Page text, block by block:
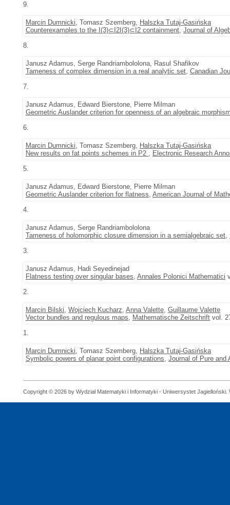
9.
Marcin Dumnicki, Tomasz Szemberg, Halszka Tutaj-Gasińska
Counterexamples to the I(3)⊂I2I(3)⊂I2 containment, Journal of
8.
Janusz Adamus, Serge Randriambololona, Rasul Shafikov
Tameness of complex dimension in a real analytic set, Canadian
7.
Janusz Adamus, Edward Bierstone, Pierre Milman
Geometric Auslander criterion for openness of an algebraic
6.
Marcin Dumnicki, Tomasz Szemberg, Halszka Tutaj-Gasińska
New results on fat points schemes in P2 , Electronic Research
5.
Janusz Adamus, Edward Bierstone, Pierre Milman
Geometric Auslander criterion for flatness, American Journal of
4.
Janusz Adamus, Serge Randriambololona
Tameness of holomorphic closure dimension in a semialgebraic set,
3.
Janusz Adamus, Hadi Seyedinejad
Flatness testing over singular bases, Annales Polonici Mathematici
2.
Marcin Bilski, Wojciech Kucharz, Anna Valette, Guillaume Valette
Vector bundles and regulous maps, Mathematische Zeitschrift vol.
1.
Marcin Dumnicki, Tomasz Szemberg, Halszka Tutaj-Gasińska
Symbolic powers of planar point configurations, Journal of Pure and
Copyright © 2026 by Wydział Matematyki i Informatyki - Uniwersystet